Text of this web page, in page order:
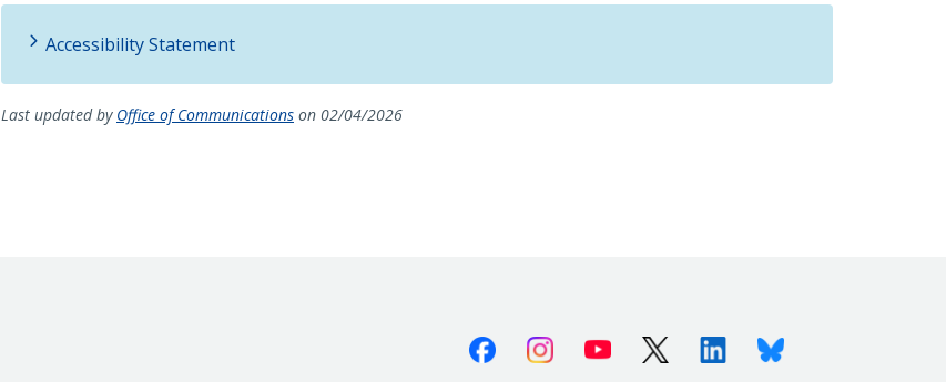
Accessibility Statement
Last updated by Office of Communicationson 02/04/2026
FacebookInstagramYoutube X (Twitter)LinkedinBluesky